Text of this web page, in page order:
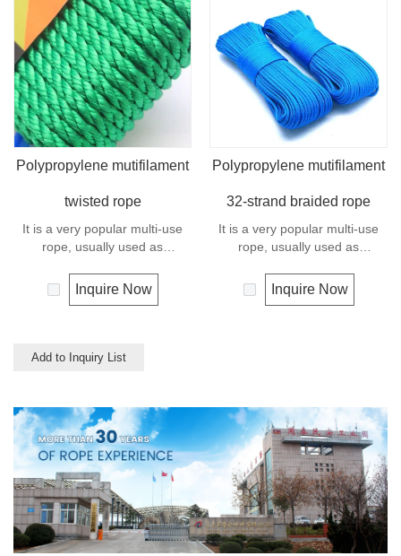
Polypropylene mutifilament
twisted rope
It is a very popular multi-use
rope, usually used as
rope etc. Polypropylene is a
very light material with a
Polypropylene has a moderate
similar to polyester but the
strength is not as high.
Inquire Now
Polypropylene mutifilament
32-strand braided rope
It is a very popular multi-use
rope, usually used as
rope etc. Polypropylene is a
very light material with a
similar to polyester but the
strength is not as high.
Inquire Now
Add to Inquiry List